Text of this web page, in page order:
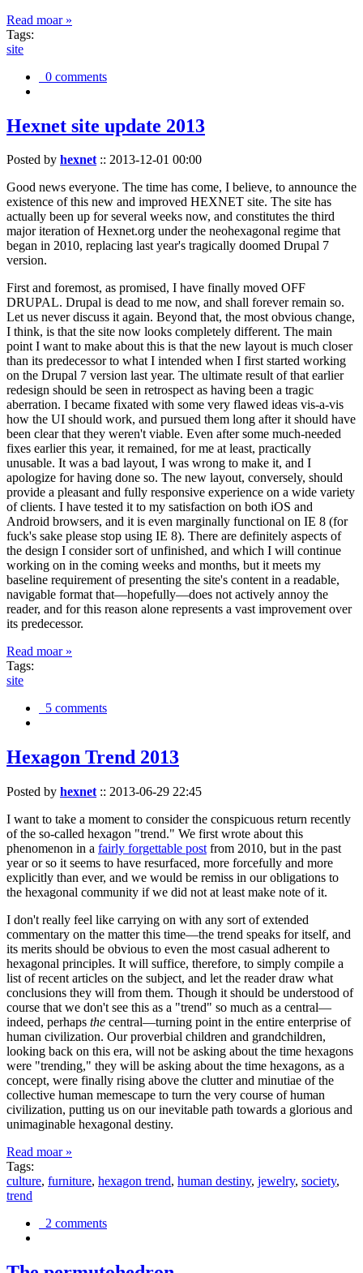
Read moar »
Tags:
site
0 comments
Hexnet site update 2013
Posted by hexnet:: 2013-12-01 00:00
Good news everyone. The time has come, I believe, to announce the
existence of this new and improved HEXNET site. The site has
actually been up for several weeks now, and constitutes the third
major iteration of Hexnet.org under the neohexagonal regime that
began in 2010, replacing last year's tragically doomed Drupal 7
version.
First and foremost, as promised, I have finally moved OFF
DRUPAL. Drupal is dead to me now, and shall forever remain so.
Let us never discuss it again. Beyond that, the most obvious change,
I think, is that the site now looks completely different. The main
point I want to make about this is that the new layout is much closer
than its predecessor to what I intended when I first started working
on the Drupal 7 version last year. The ultimate result of that earlier
redesign should be seen in retrospect as having been a tragic
aberration. I became fixated with some very flawed ideas vis-a-vis
how the UI should work, and pursued them long after it should have
been clear that they weren't viable. Even after some much-needed
fixes earlier this year, it remained, for me at least, practically
unusable. It was a bad layout, I was wrong to make it, and I
apologize for having done so. The new layout, conversely, should
provide a pleasant and fully responsive experience on a wide variety
of clients. I have tested it to my satisfaction on both iOS and
Android browsers, and it is even marginally functional on IE 8 (for
fuck's sake please stop using IE 8). There are definitely aspects of
the design I consider sort of unfinished, and which I will continue
working on in the coming weeks and months, but it meets my
baseline requirement of presenting the site's content in a readable,
navigable format that—hopefully—does not actively annoy the
reader, and for this reason alone represents a vast improvement over
its predecessor.
Read moar »
Tags:
site
5 comments
Hexagon Trend 2013
Posted by hexnet :: 2013-06-29 22:45
I want to take a moment to consider the conspicuous return recently
of the so-called hexagon "trend." We first wrote about this
phenomenon in a fairly forgettable post from 2010, but in the past
year or so it seems to have resurfaced, more forcefully and more
explicitly than ever, and we would be remiss in our obligations to
the hexagonal community if we did not at least make note of it.
I don't really feel like carrying on with any sort of extended
commentary on the matter this time—the trend speaks for itself, and
its merits should be obvious to even the most casual adherent to
hexagonal principles. It will suffice, therefore, to simply compile a
list of recent articles on the subject, and let the reader draw what
conclusions they will from them. Though it should be understood of
course that we don't see this as a "trend" so much as a central—
indeed, perhaps the central—turning point in the entire enterprise of
human civilization. Our proverbial children and grandchildren,
looking back on this era, will not be asking about the time hexagons
were "trending," they will be asking about the time hexagons, as a
concept, were finally rising above the clutter and minutiae of the
collective human memescape to turn the very course of human
civilization, putting us on our inevitable path towards a glorious and
unimaginable hexagonal destiny.
Read moar »
Tags:
culture, furniture, hexagon trend, human destiny, jewelry, society,
trend
2 comments